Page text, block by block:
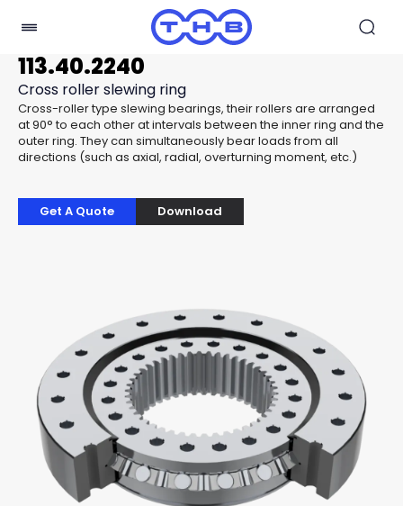
113.40.2240
Cross roller slewing ring
Cross-roller type slewing bearings, their rollers are arranged
at 90° to each other at intervals between the inner ring and the
outer ring. They can simultaneously bear loads from all
directions (such as axial, radial, overturning moment, etc.)
Get A Quote Download